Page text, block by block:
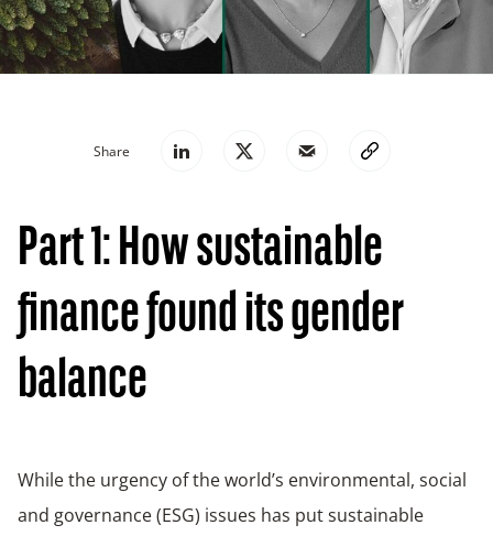
Share
Part 1: How sustainable
finance found its gender
balance
While the urgency of the world’s environmental, social
and governance (ESG) issues has put sustainable